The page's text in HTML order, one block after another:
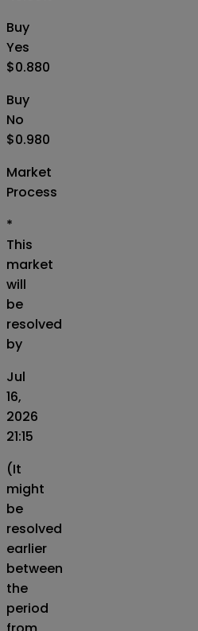
Buy
Yes
$0.880
Buy
No
$0.980
Market
Process
*
This
market
will
be
resolved
by
Jul
16,
2026
21:15
(It
might
be
resolved
earlier
between
the
period